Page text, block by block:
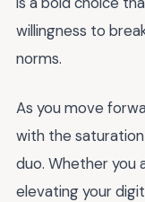
willingness to
norms.
As you move
with the
duo. Whether you
elevating your